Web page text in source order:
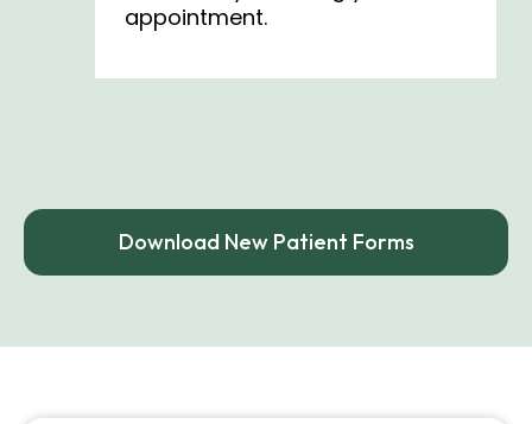
appointment.
Download New Patient Forms